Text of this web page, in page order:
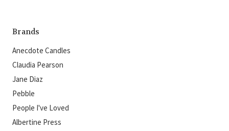
Brands
Anecdote Candles
Claudia Pearson
Jane Diaz
Pebble
People I've Loved
Albertine Press